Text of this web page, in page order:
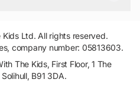
Ltd. All rights reserved.
company number: 05813603.
The Kids, First Floor, 1 The
B91 3DA.